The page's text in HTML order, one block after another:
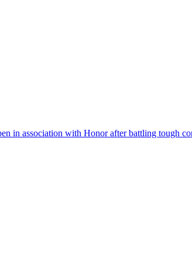
in association with Honor after battling tough